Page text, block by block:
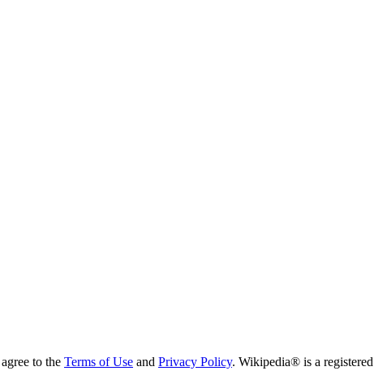
to the Terms of Use and Privacy Policy. Wikipedia® is a registered